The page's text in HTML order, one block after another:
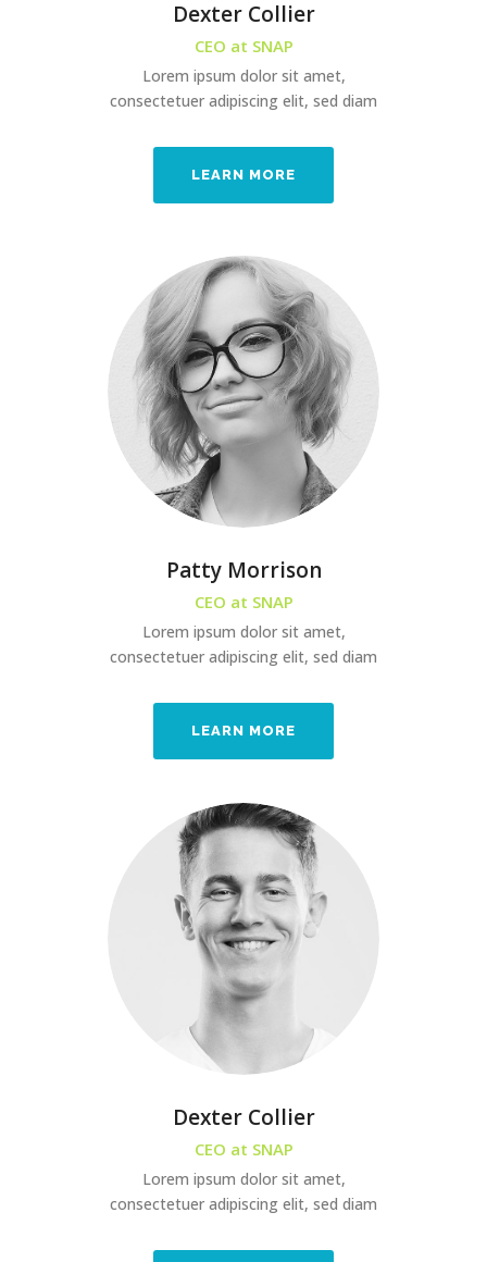
Dexter Collier
CEO at SNAP
Lorem ipsum dolor sit amet,
consectetuer adipiscing elit, sed diam
LEARN MORE
Patty Morrison
CEO at SNAP
Lorem ipsum dolor sit amet,
consectetuer adipiscing elit, sed diam
LEARN MORE
Dexter Collier
CEO at SNAP
Lorem ipsum dolor sit amet,
consectetuer adipiscing elit, sed diam